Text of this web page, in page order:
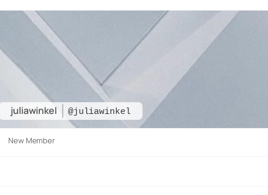
juliawinkel @juliawinkel
New Member